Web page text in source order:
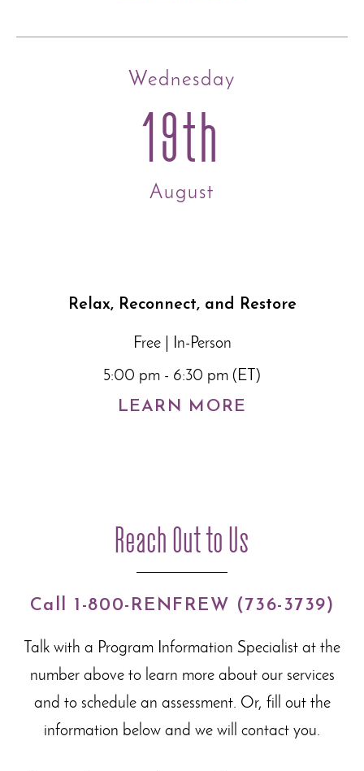
Wednesday
19th
August
Relax, Reconnect, and Restore
Free | In-Person
5:00 pm - 6:30 pm (ET)
LEARN MORE
Reach Out to Us
Call 1-800-RENFREW (736-3739)
Talk with a Program Information Specialist at the
number above to learn more about ourservices
and to schedule an assessment. Or, fill out the
information below and we will contact you.